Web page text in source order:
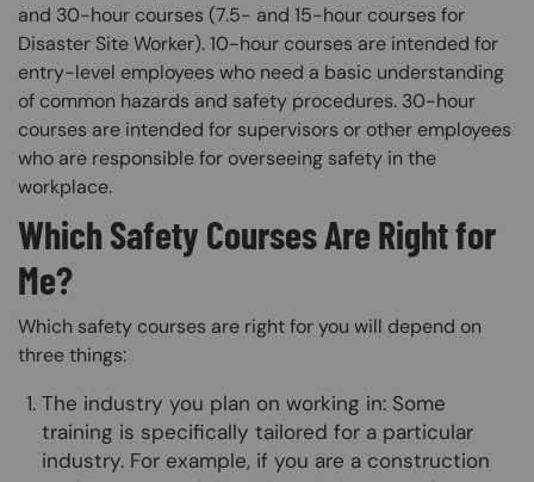
and 30-hour courses (7.5- and 15-hour courses for
Disaster Site Worker). 10-hour courses are intended for
entry-level employees who need a basic understanding
of common hazards and safety procedures. 30-hour
courses are intended for supervisors or other employees
who are responsible for overseeing safety in the
workplace.
Which Safety Courses Are Right for
Me?
Which safety courses are right for you will depend on
three things:
The industry you plan on working in: Some
training is specifically tailored for a particular
industry. For example, if you are a construction